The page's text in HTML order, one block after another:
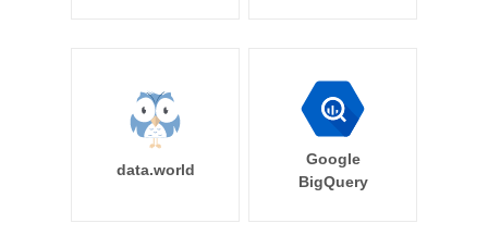
data.world
Google
BigQuery